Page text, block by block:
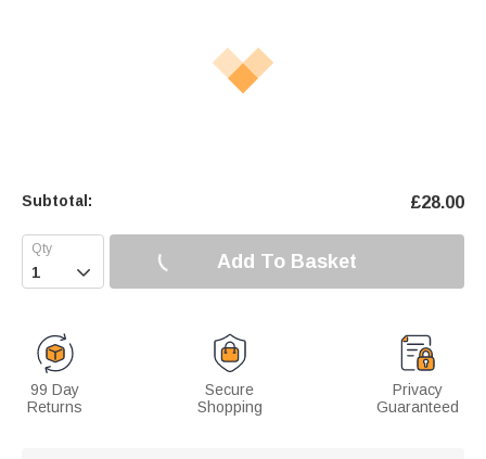
Subtotal: £28.00
 Add To Basket
99 Day
Returns
Secure
Shopping
Privacy
Guaranteed